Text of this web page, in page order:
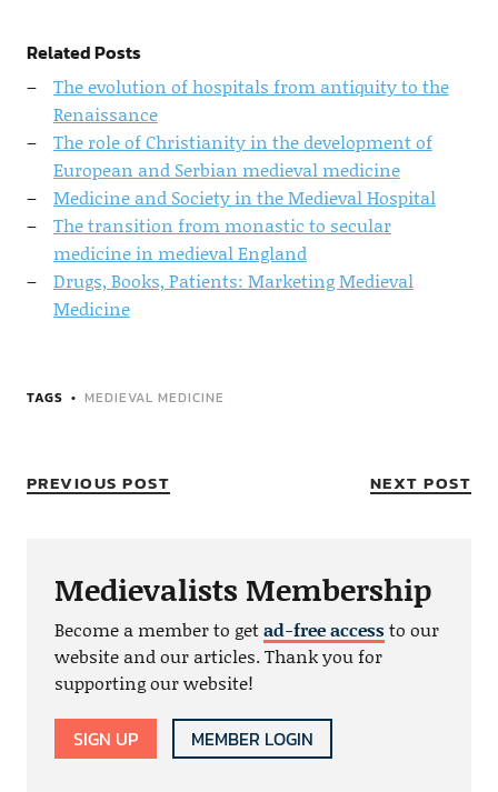
Related Posts
The evolution of hospitals from antiquity to the
Renaissance
The role of Christianity in the development of
European and Serbian medieval medicine
Medicine and Society in the Medieval Hospital
The transition from monastic to secular
medicine in medieval England
Drugs, Books, Patients: Marketing Medieval
Medicine
TAGS MEDIEVAL MEDICINE
PREVIOUS POST NEXT POST
Medievalists Membership
Become a member to getad-free accessto our
website and our articles. Thank you for
supporting our website!
SIGN UP MEMBER LOGIN